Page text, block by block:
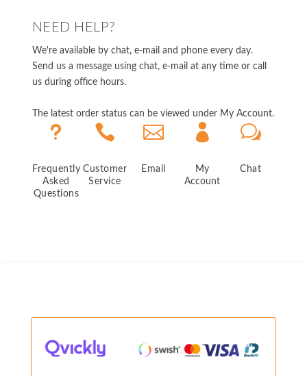
NEED HELP?
We're available by chat, e-mail and phone every day.
Send us a message using chat, e-mail at any time or call
us during office hours.
The latest order status can be viewed under My Account.
u
Frequently
Asked
Questions

Customer
Service

Email

My
Account
w
Chat